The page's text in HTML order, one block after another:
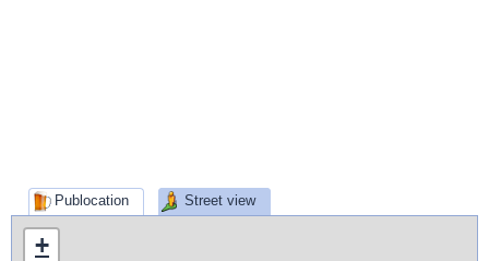
Publocation Street view
+